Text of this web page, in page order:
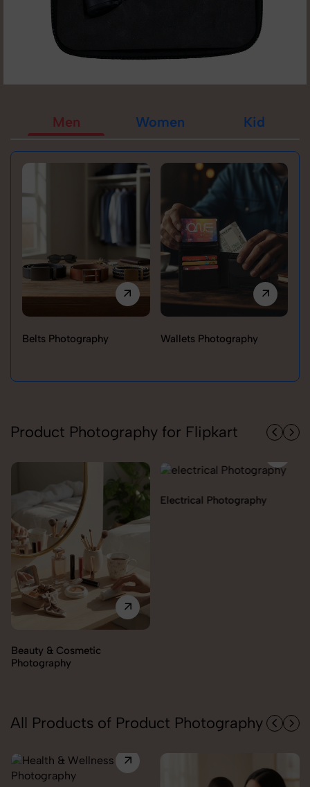
Men Women Kid
Belts Photography Wallets Photography
Product Photography for Flipkart
Electrical Photography
All Products of Product Photography